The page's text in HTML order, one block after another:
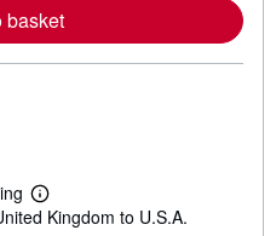
m
o
r
e
h
i
p
basket
L
e Kingdom to U.S.A.